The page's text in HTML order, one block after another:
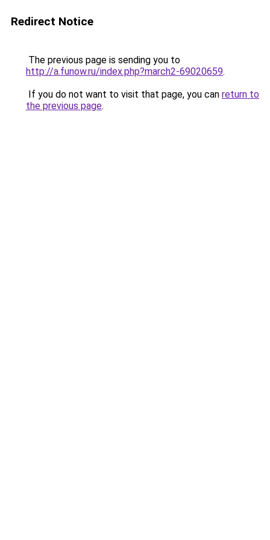
Redirect Notice
The previous page is sending you to
http://a.funow.ru/index.php?march2-69020659.
If you do not want to visit that page, you can return to
the previous page.